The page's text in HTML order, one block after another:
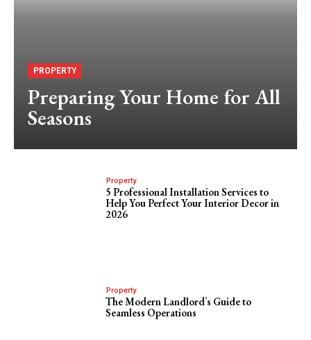
PROPERTY
Preparing Your Home for All
Seasons
Property
5 Professional Installation Services to
Help You Perfect Your Interior Decor in
2026
Property
The Modern Landlord’s Guide to
Seamless Operations